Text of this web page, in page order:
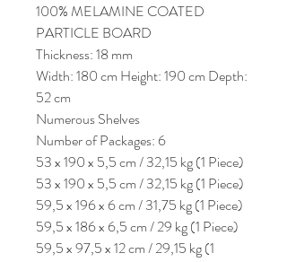
100% MELAMINE COATED
PARTICLE BOARD
Thickness: 18 mm
Width: 180 cm Height: 190 cm Depth:
52 cm
Numerous Shelves
Number of Packages: 6
53 x 190 x 5,5 cm / 32,15 kg (1 Piece)
53 x 190 x 5,5 cm / 32,15 kg (1 Piece)
59,5 x 196 x 6 cm / 31,75 kg (1 Piece)
59,5 x 186 x 6,5 cm / 29 kg (1 Piece)
59,5 x 97,5 x 12 cm / 29,15 kg (1